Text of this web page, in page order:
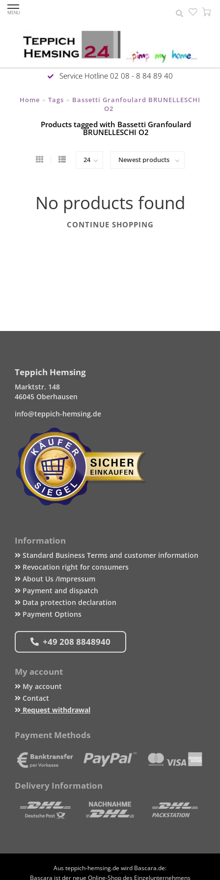
MENU
Service Hotline 02 08 - 8 84 89 40
Home > Tags > Bassetti Granfoulard BRUNELLESCHI
O2
Products tagged with Bassetti Granfoulard
BRUNELLESCHI O2
No products found
CONTINUE SHOPPING
Teppich Hemsing
Marktstr. 148
46045 Oberhausen
info@teppich-hemsing.de
Information
Standard Business Terms and customer information
Revocation right for consumers
About Us /Impressum
Payment and dispatch
Data protection declaration
Payment Options
+49 208 8848940
My account
My account
Contact
Request withdrawal
Payment Methods
Delivery Information
Aus teppich-hemsing.de wird Bascara.de:
Bascara ist der neue Online-Shop des Einzelunternehmens